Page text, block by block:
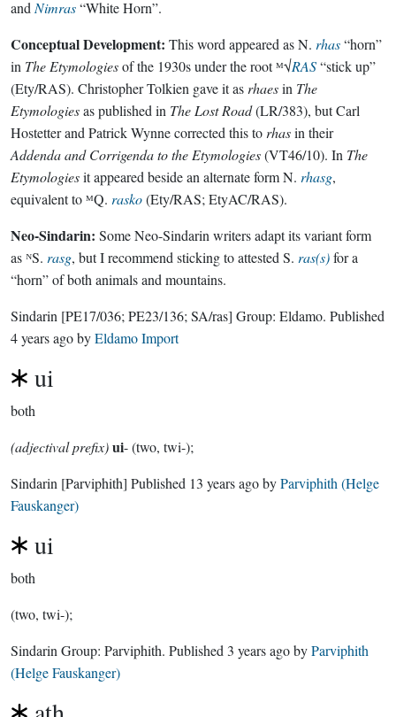
and Nimras“White Horn”.
Conceptual Development: This word appeared as N. rhas“horn”
in The Etymologiesof the 1930s under the root ᴹ√RAS“stick up”
(Ety/RAS). Christopher Tolkien gave it as rhaesin The
Etymologiesas published in The Lost Road(LR/383), but Carl
Hostetter and Patrick Wynne corrected this to rhasin their
Addenda and Corrigenda to the Etymologies(VT46/10). In The
Etymologiesit appeared beside an alternate form N. rhasg,
equivalent to ᴹQ. rasko(Ety/RAS; EtyAC/RAS).
Neo-Sindarin: Some Neo-Sindarin writers adapt its variant form
as ᴺS. rasg, but I recommend sticking to attested S. ras(s)for a
“horn” of both animals and mountains.
Sindarin [PE17/036; PE23/136; SA/ras] Group: Eldamo. Published
4 years agobyEldamo Import
ui
both
(adjectival prefix)ui- (two, twi-);
Sindarin [Parviphith] Published 13 years agobyParviphith (Helge
Fauskanger)
ui
both
(two, twi-);
Sindarin Group: Parviphith. Published 3 years agobyParviphith
(Helge Fauskanger)